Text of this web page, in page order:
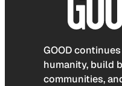
GOOD
humanity, build
communities,